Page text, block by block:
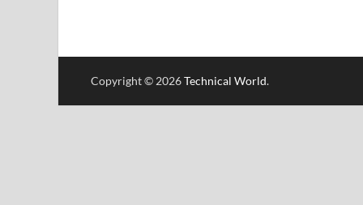
Copyright © 2026Technical World.